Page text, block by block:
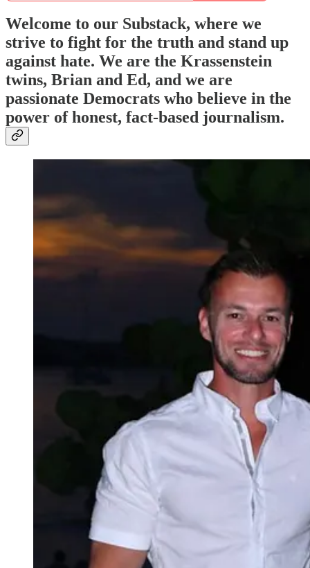
Welcome to our Substack, where we
strive to fight for the truth and stand up
against hate. We are the Krassenstein
twins, Brian and Ed, and we are
passionate Democrats who believe in the
power of honest, fact-based journalism.